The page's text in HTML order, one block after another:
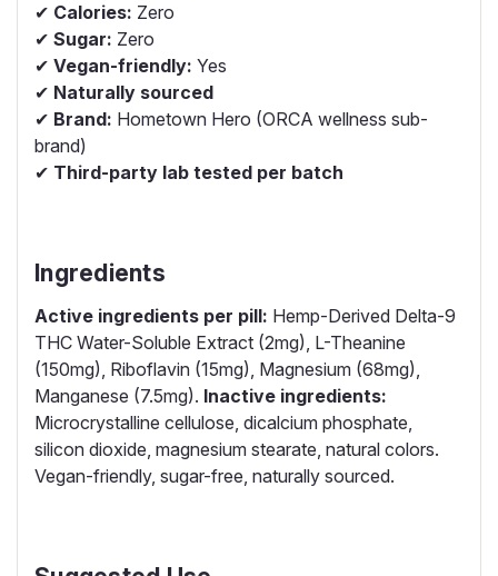
✔ Calories: Zero
✔ Sugar: Zero
✔ Vegan-friendly: Yes
✔ Naturally sourced
✔ Brand: Hometown Hero (ORCA wellness sub-
brand)
✔ Third-party lab tested per batch
Ingredients
Active ingredients per pill: Hemp-Derived Delta-9
THC Water-Soluble Extract (2mg), L-Theanine
(150mg), Riboflavin (15mg), Magnesium (68mg),
Manganese (7.5mg). Inactive ingredients:
Microcrystalline cellulose, dicalcium phosphate,
silicon dioxide, magnesium stearate, natural colors.
Vegan-friendly, sugar-free, naturally sourced.